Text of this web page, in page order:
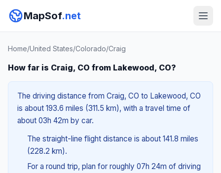
MapSof.net
Home/United States/Colorado/Craig
How far is Craig, CO from Lakewood, CO?
The driving distance from Craig, CO to Lakewood, CO
is about 193.6 miles (311.5 km), with a travel time of
about 03h 42m by car.
The straight-line flight distance is about 141.8 miles
(228.2 km).
For a round trip, plan for roughly 07h 24m of driving